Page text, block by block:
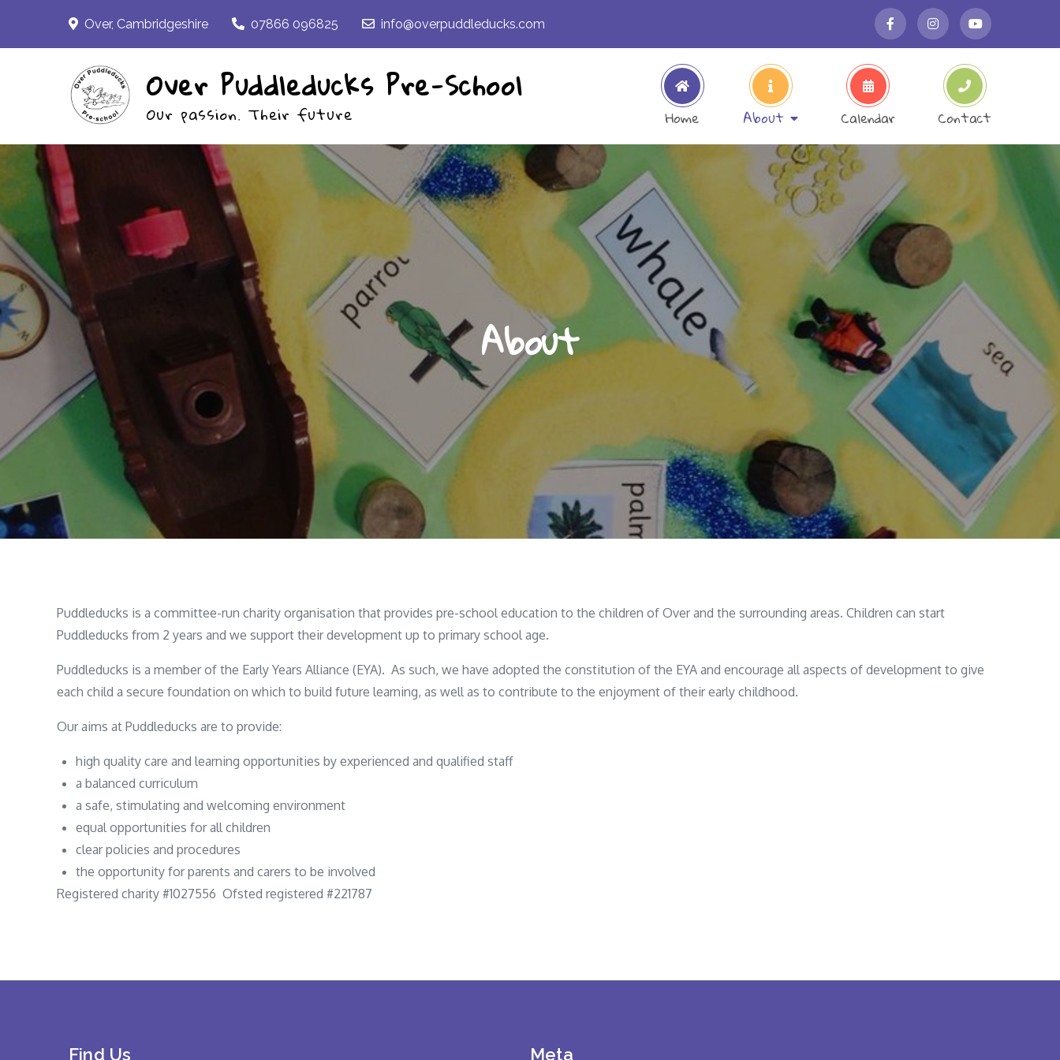
Over, Cambridgeshire 07866 096825 info@overpuddleducks.com
Over Puddleducks Pre-School
Our passion. Their future Home About Calendar Contact
About
Puddleducks is a committee-run charity organisation that provides pre-school education to the children of Over and the surrounding areas. Children can start
Puddleducks from 2 years and we support their development up to primary school age.
Puddleducks is a member of the Early Years Alliance (EYA). As such, we have adopted the constitution of the EYA and encourage all aspects of development to give
each child a secure foundation on which to build future learning, as well as to contribute to the enjoyment of their early childhood.
Our aims at Puddleducks are to provide:
high quality care and learning opportunities by experienced and qualified staff
a balanced curriculum
a safe, stimulating and welcoming environment
equal opportunities for all children
clear policies and procedures
the opportunity for parents and carers to be involved
Registered charity #1027556 Ofsted registered #221787
Find Us Meta